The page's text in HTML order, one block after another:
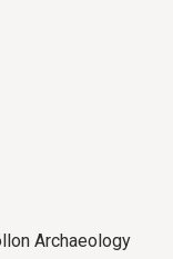
Archaeology